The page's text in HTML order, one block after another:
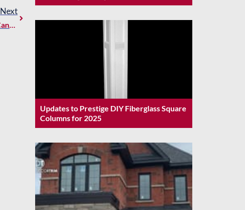
Next
Supporting The Children’s Wish Foundation Of Canada
Updates to Prestige DIY Fiberglass Square
Columns for 2025